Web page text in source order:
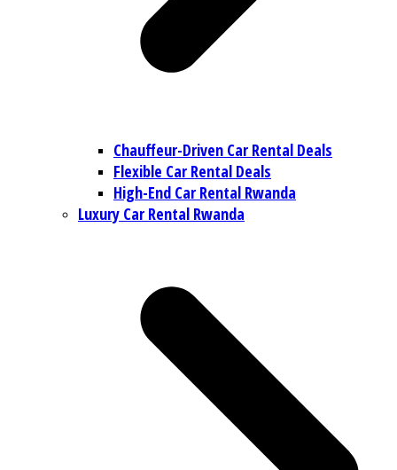
Chauffeur-Driven Car Rental Deals
Flexible Car Rental Deals
High-End Car Rental Rwanda
Luxury Car Rental Rwanda